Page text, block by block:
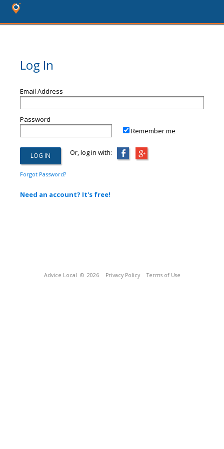
Log In
Email Address
Password
Remember me
Or, log in with:
Forgot Password?
Need an account? It's free!
Advice Local © 2026 Privacy Policy Terms of Use